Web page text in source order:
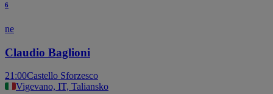
6
ne
Claudio Baglioni
21:00Castello Sforzesco
Vigevano, IT, Taliansko